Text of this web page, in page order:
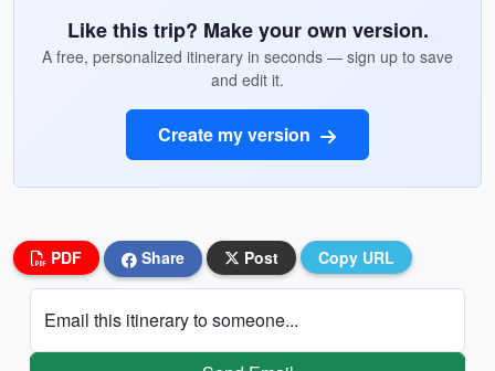
Like this trip? Make your own version.
A free, personalized itinerary in seconds — sign up to save
and edit it.
Create my version
PDF Share Post Copy URL
Email this itinerary to someone...